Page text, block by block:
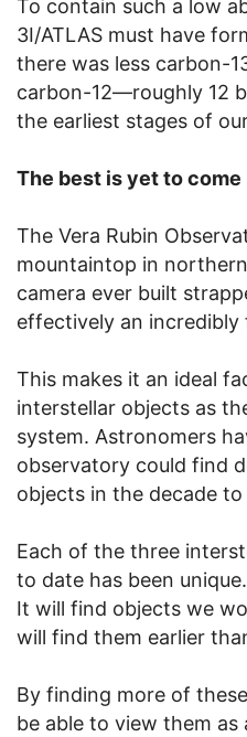
To contain such a low
3I/ATLAS must have
there was less carbon-
carbon-12—roughly 12
the earliest stages of
The best is yet to come
The Vera Rubin
mountaintop in
camera ever built
effectively an incredibly
This makes it an ideal
interstellar objects as
system. Astronomers
observatory could find
objects in the decade to
Each of the three
to date has been
It will find objects we
will find them earlier
By finding more of
be able to view them